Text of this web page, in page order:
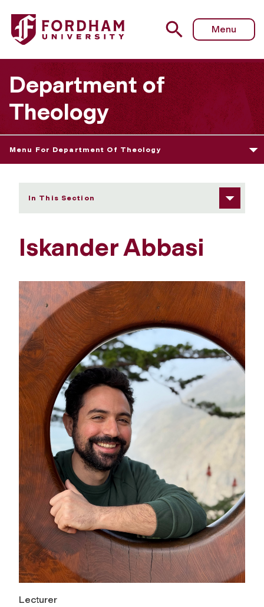
Fordham University - Iskander Abbasi
Menu
Department of
Theology
Menu For Department Of Theology
In This Section
Iskander Abbasi
Lecturer